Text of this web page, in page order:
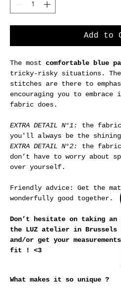
Add to
The most comfortable blue
tricky-risky situations.
stitches are there to
encouraging you to embrace
fabric does.
EXTRA DETAIL N°1:
the
you'll always be the
EXTRA DETAIL N°2:
the
don’t have to worry about
over yourself.
Friendly advice: Get the
wonderfully good together.
Don’t hesitate on taking
the LUZ atelier in
and/or get your
fit ! <3
What makes it so unique ?